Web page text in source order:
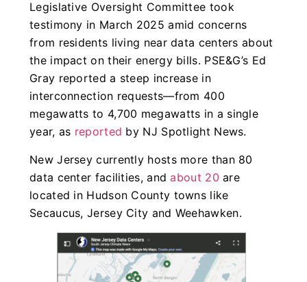
Legislative Oversight Committee took
testimony in March 2025 amid concerns
from residents living near data centers about
the impact on their energy bills. PSE&G’s Ed
Gray reported a steep increase in
interconnection requests—from 400
megawatts to 4,700 megawatts in a single
year, as reported by NJ Spotlight News.
New Jersey currently hosts more than 80
data center facilities, andabout 20are
located in Hudson County towns like
Secaucus, Jersey City and Weehawken.